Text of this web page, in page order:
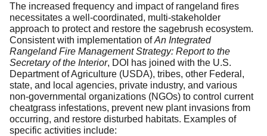
The increased frequency and impact of rangeland fires
necessitates a well-coordinated, multi-stakeholder
approach to protect and restore the sagebrush ecosystem.
Consistent with implementation ofAn Integrated
Rangeland Fire Management Strategy: Report to the
Secretary of the Interior, DOI has joined with the U.S.
Department of Agriculture (USDA), tribes, other Federal,
state, and local agencies, private industry, and various
non-governmental organizations (NGOs) to control current
cheatgrass infestations, prevent new plant invasions from
occurring, and restore disturbed habitats. Examples of
specific activities include: